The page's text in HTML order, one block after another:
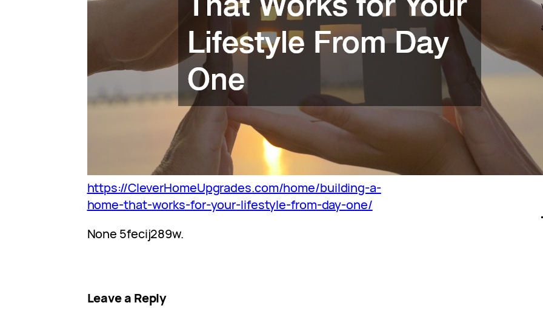
https://CleverHomeUpgrades.com/home/building-a-
home-that-works-for-your-lifestyle-from-day-one/
None 5fecij289w.
Leave a Reply